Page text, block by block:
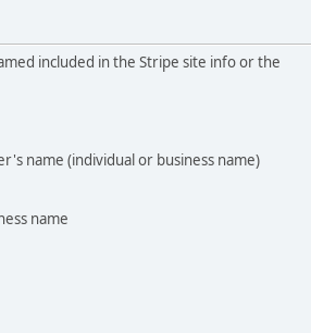
included in the Stripe site info or the
name (individual or business name)
name